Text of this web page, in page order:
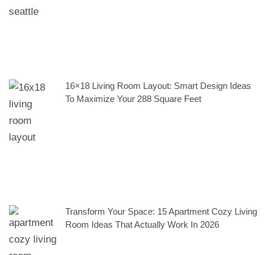
16×18 Living Room Layout: Smart Design Ideas
To Maximize Your 288 Square Feet
Transform Your Space: 15 Apartment Cozy Living
Room Ideas That Actually Work In 2026